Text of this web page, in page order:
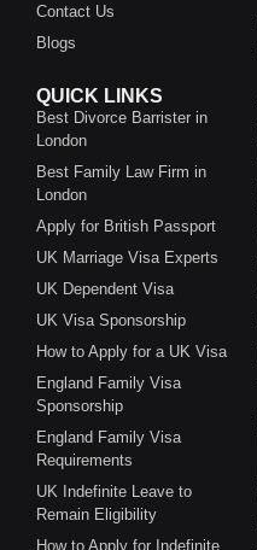
Contact Us
Blogs
QUICK LINKS
Best Divorce Barrister in
London
Best Family Law Firm in
London
Apply for British Passport
UK Marriage Visa Experts
UK Dependent Visa
UK Visa Sponsorship
How to Apply for a UK Visa
England Family Visa
Sponsorship
England Family Visa
Requirements
UK Indefinite Leave to
Remain Eligibility
How to Apply for Indefinite